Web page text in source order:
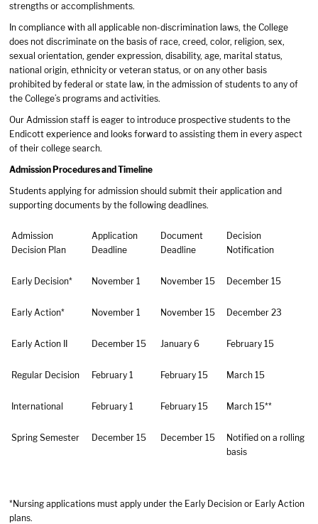
strengths or accomplishments.
In compliance with all applicable non-discrimination laws, the College
does not discriminate on the basis of race, creed, color, religion, sex,
sexual orientation, gender expression, disability, age, marital status,
national origin, ethnicity or veteran status, or on any other basis
prohibited by federal or state law, in the admission of students to any of
the College’s programs and activities.
Our Admission staff is eager to introduce prospective students to the
Endicott experience and looks forward to assisting them in every aspect
of their college search.
Admission Procedures and Timeline
Students applying for admission should submit their application and
supporting documents by the following deadlines.
Admission
Decision Plan
Application
Deadline
Document
Deadline
Decision
Notification
Early Decision* November 1 November 15 December 15
Early Action* November 1 November 15 December 23
Early Action II December 15 January 6 February 15
Regular Decision February 1 February 15 March 15
International February 1 February 15 March 15**
Spring Semester December 15 December 15
Notified on a rolling
basis
*Nursing applications must apply under the Early Decision or Early Action
plans.